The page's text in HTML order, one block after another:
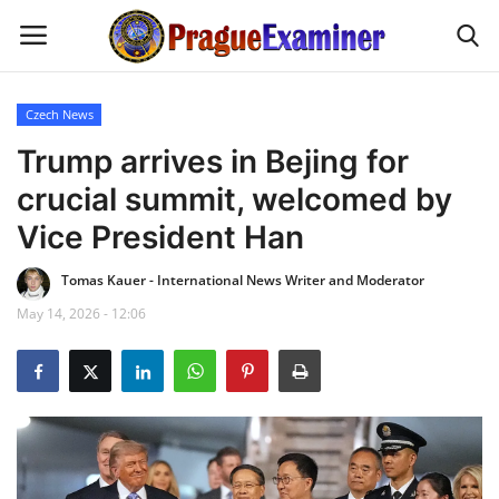
Home
EU Headlines
Czech News
Updates
Modern Icons
Business
Fashion Tips
Czech News
Trump arrives in Bejing for
crucial summit, welcomed by
Vice President Han
Tomas Kauer - International News Writer and Moderator
May 14, 2026 - 12:06